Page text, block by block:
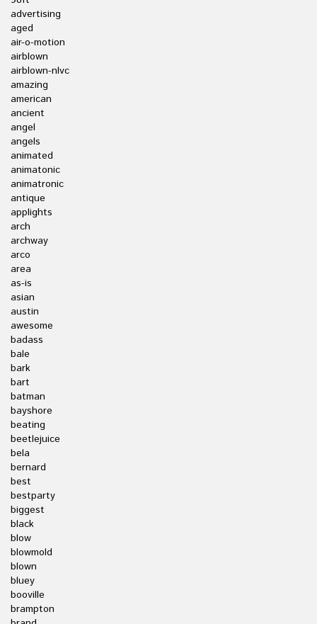
advertising
aged
air-o-motion
airblown
airblown-nlvc
amazing
american
ancient
angel
angels
animated
animatonic
animatronic
antique
applights
arch
archway
arco
area
as-is
asian
austin
awesome
badass
bale
bark
bart
batman
bayshore
beating
beetlejuice
bela
bernard
best
bestparty
biggest
black
blow
blowmold
blown
bluey
booville
brampton